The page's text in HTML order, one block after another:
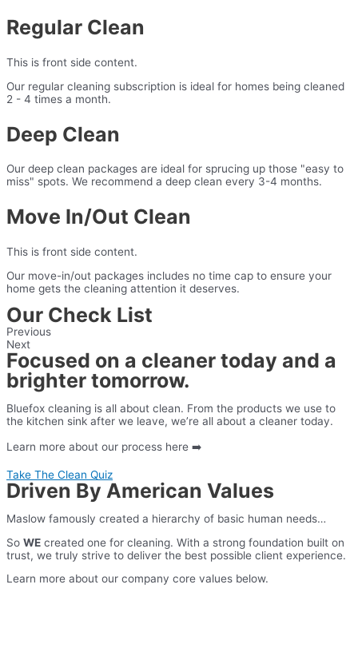
Regular Clean
This is front side content.
Our regular cleaning subscription is ideal for homes being cleaned
2 - 4 times a month.
Deep Clean
Our deep clean packages are ideal for sprucing up those "easy to
miss" spots. We recommend a deep clean every 3-4 months.
Move In/Out Clean
This is front side content.
Our move-in/out packages includes no time cap to ensure your
home gets the cleaning attention it deserves.
Our Check List
Previous
Next
Focused on a cleaner today and a
brighter tomorrow.
Bluefox cleaning is all about clean. From the products we use to
the kitchen sink after we leave, we’re all about a cleaner today.
Learn more about our process here ➡️
Take The Clean Quiz
Driven By American Values
Maslow famously created a hierarchy of basic human needs…
So WE created one for cleaning. With a strong foundation built on
trust, we truly strive to deliver the best possible client experience.
Learn more about our company core values below.